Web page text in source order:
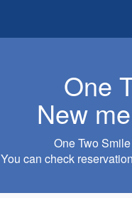
One
New
One Two
You can check